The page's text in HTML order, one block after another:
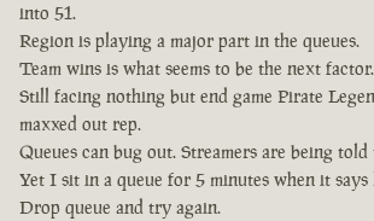
into 51.
Region is playing a major part in the queues.
Team wins is what seems to be the next factor.
Still facing nothing but end game Pirate
maxxed out rep.
Queues can bug out. Streamers are being
Yet I sit in a queue for 5 minutes when it says
Drop queue and try again.